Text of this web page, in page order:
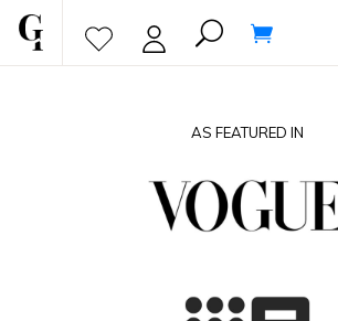
AS FEATURED IN